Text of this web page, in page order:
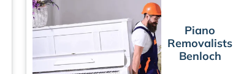
Piano
Removalists
Benloch